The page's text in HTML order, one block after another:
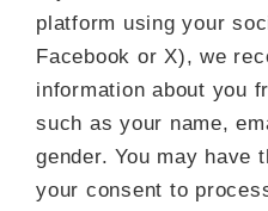
platform using your
Facebook or X), we
information about you
such as your name,
gender. You may have
your consent to